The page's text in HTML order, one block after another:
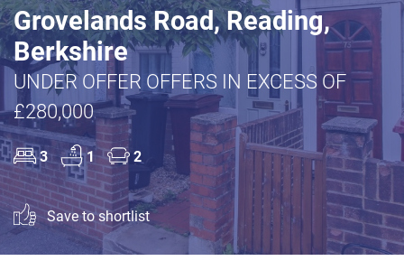
Grovelands Road, Reading,
Berkshire
UNDER OFFER OFFERS IN EXCESS OF
£280,000
3 1 2
Save to shortlist